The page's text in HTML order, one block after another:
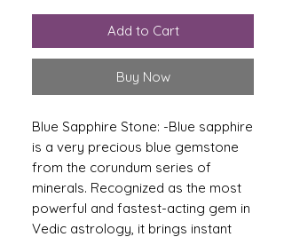
Add to Cart
Buy Now
Blue Sapphire Stone: -Blue sapphire
is a very precious blue gemstone
from the corundum series of
minerals. Recognized as the most
powerful and fastest-acting gem in
Vedic astrology, it brings instant